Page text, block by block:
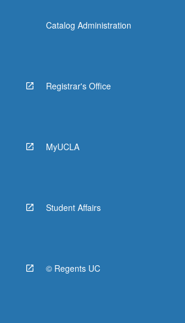
Catalog Administration
Registrar's Office
MyUCLA
Student Affairs
© Regents UC